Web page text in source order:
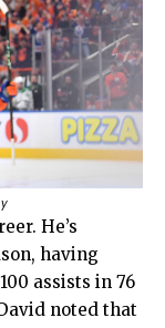
He’s
having
assists in 76
noted that